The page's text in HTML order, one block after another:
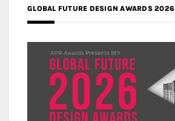
GLOBAL FUTURE DESIGN AWARDS